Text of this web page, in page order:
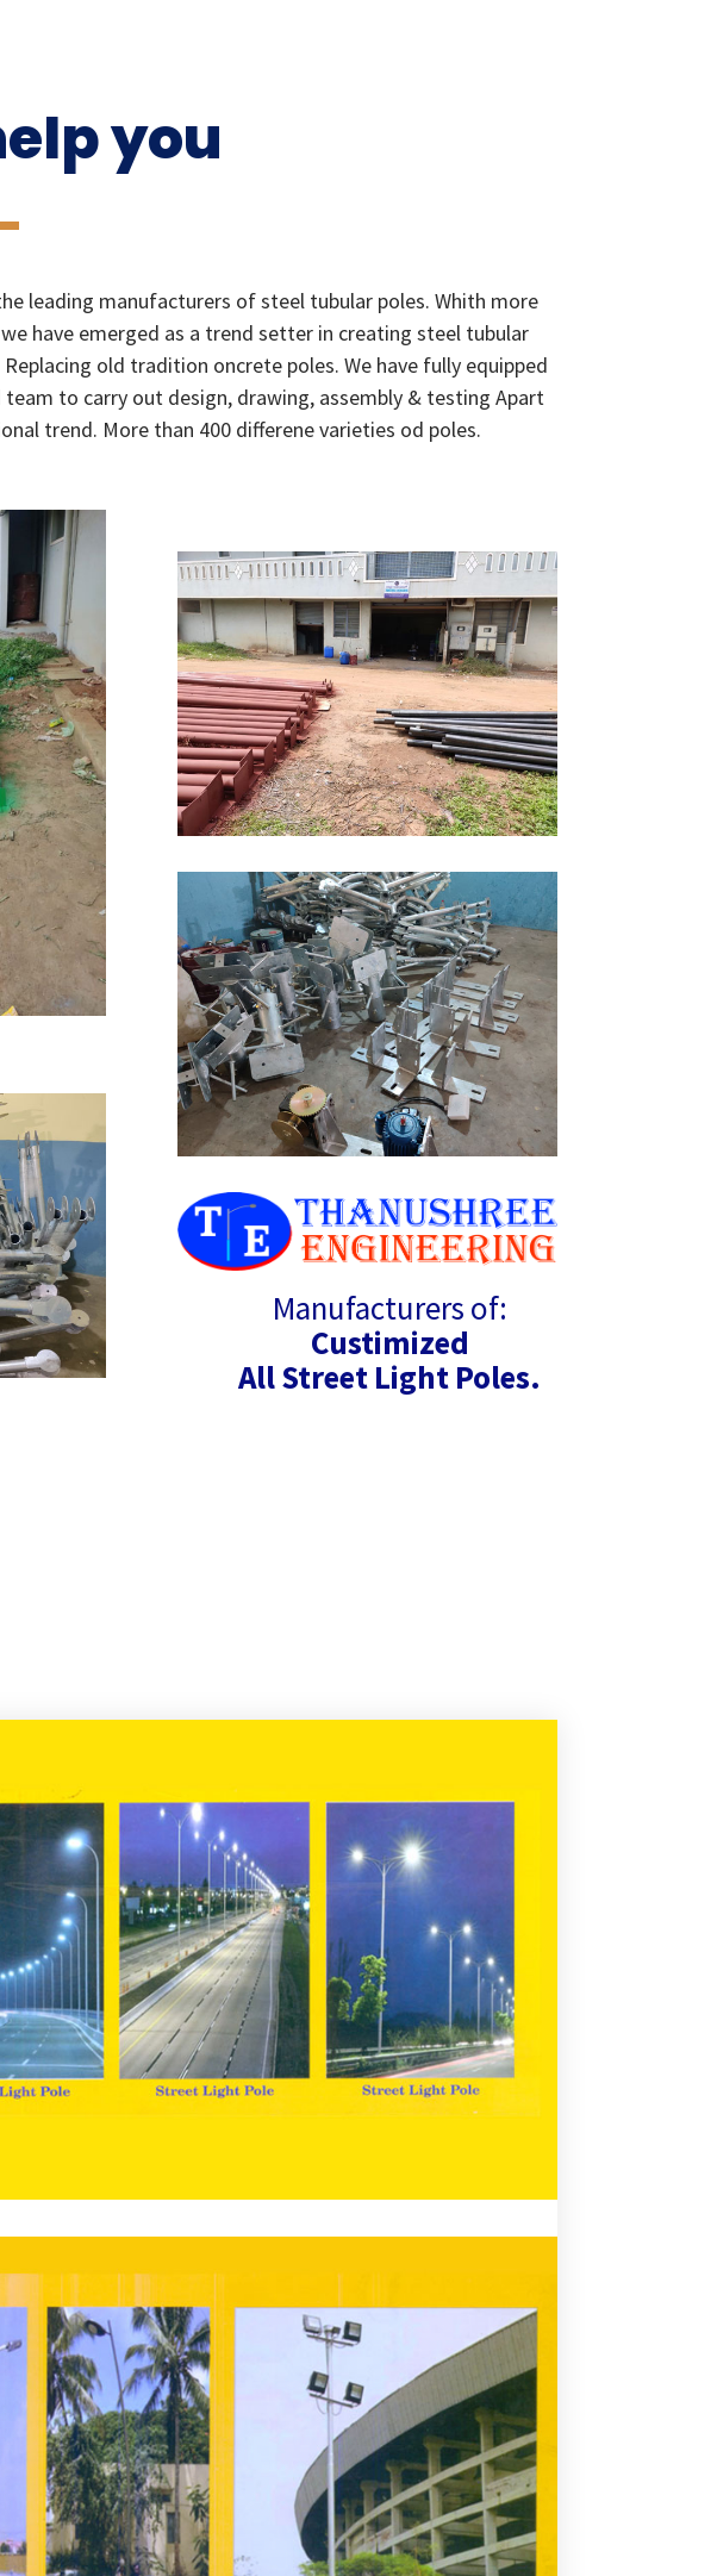
you
leading manufacturers of steel tubular poles. Whith more
have emerged as a trend setter in creating steel tubular
old tradition oncrete poles. We have fully equipped
to carry out design, drawing, assembly & testing Apart
trend. More than 400 differene varieties od poles.
Manufacturers of:
Custimized
All Street Light Poles.